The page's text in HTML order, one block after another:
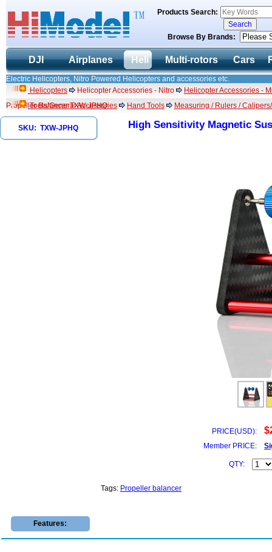
Products Search:
Browse By Brands:
DJI Airplanes Heli Multi-rotors Cars
Electric Helicopters, Nitro Powered Helicopters and accessories etc.
Helicopters
Helicopter Accessories - Nitro
Helicopter Accessories -
Propeller Balancer TXW-JPHQ
Tools/General Accessories Hand Tools Measuring / Rulers /
SKU: TXW-JPHQ High Sensitivity Magnetic
PRICE(USD):
Member PRICE:
QTY:
Tags: Propeller balancer
Features: